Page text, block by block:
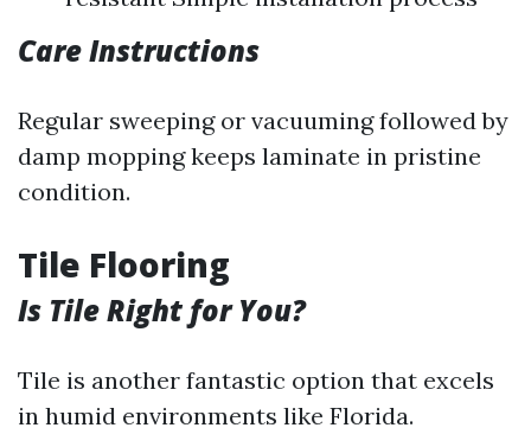
Care Instructions
Regular sweeping or vacuuming followed by
damp mopping keeps laminate in pristine
condition.
Tile Flooring
Is Tile Right for You?
Tile is another fantastic option that excels
in humid environments like Florida.